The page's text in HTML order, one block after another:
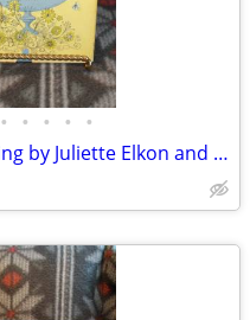
• • • • •
Menus for Entertaining by Juliette Elkon and Elaine Ross